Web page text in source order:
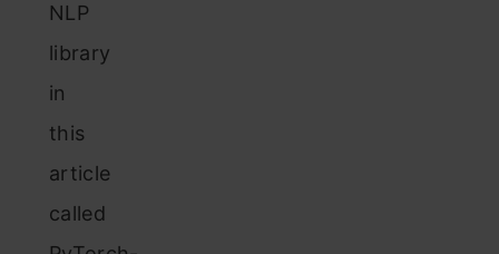
NLP
library
in
this
article
called